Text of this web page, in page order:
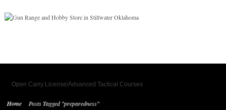
Open Carry License/Advanced Tactical Courses
Home Posts Tagged "preparedness"